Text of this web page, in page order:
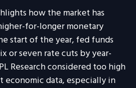
how the market has
for-longer monetary
start of the year, fed funds
or seven rate cuts by year-
Research considered too high
economic data, especially in